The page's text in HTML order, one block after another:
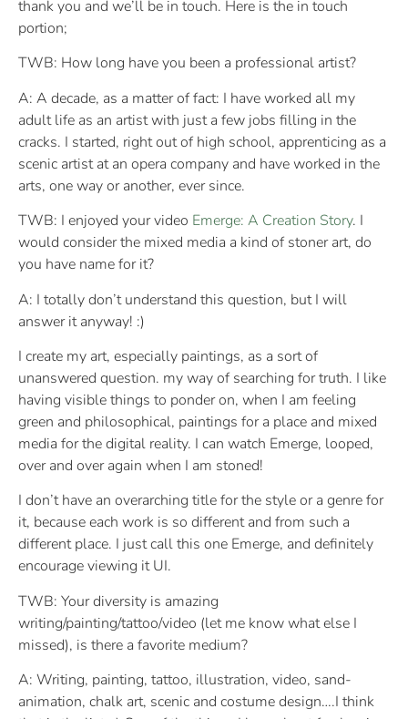
thank you and we’ll be in touch. Here is the in touch
portion;
TWB: How long have you been a professional artist?
A: A decade, as a matter of fact: I have worked all my
adult life as an artist with just a few jobs filling in the
cracks. I started, right out of high school, apprenticing as a
scenic artist at an opera company and have worked in the
arts, one way or another, ever since.
TWB: I enjoyed your video Emerge: A Creation Story. I
would consider the mixed media a kind of stoner art, do
you have name for it?
A: I totally don’t understand this question, but I will
answer it anyway! :)
I create my art, especially paintings, as a sort of
unanswered question. my way of searching for truth. I like
having visible things to ponder on, when I am feeling
green and philosophical, paintings for a place and mixed
media for the digital reality. I can watch Emerge, looped,
over and over again when I am stoned!
I don’t have an overarching title for the style or a genre for
it, because each work is so different and from such a
different place. I just call this one Emerge, and definitely
encourage viewing it UI.
TWB: Your diversity is amazing
writing/painting/tattoo/video (let me know what else I
missed), is there a favorite medium?
A: Writing, painting, tattoo, illustration, video, sand-
animation, chalk art, scenic and costume design….I think